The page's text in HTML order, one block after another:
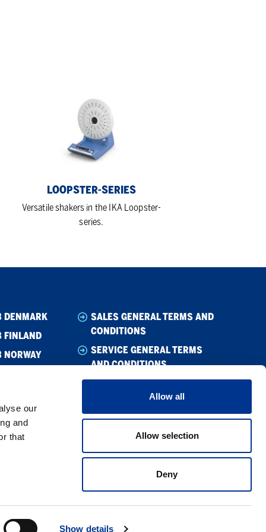
our
and
that
Show details
Allow all
Allow selection
Deny
LOOPSTER-SERIES
Versatile shakers in the IKA Loopster-
series.
DENMARK
FINLAND
NORWAY
SALES GENERAL TERMS AND
CONDITIONS
SERVICE GENERAL TERMS
AND CONDITIONS
CODE OF CONDUCT
SUPPLIER CODE OF CONDUCT
PRIVACY POLICY
COOKIE POLICY